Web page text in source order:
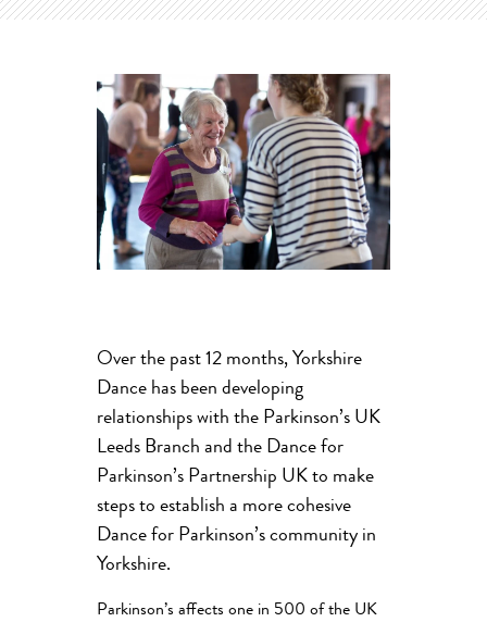
Over the past 12 months, Yorkshire
Dance has been developing
relationships with the Parkinson’s UK
Leeds Branch and the Dance for
Parkinson’s Partnership UK to make
steps to establish a more cohesive
Dance for Parkinson’s community in
Yorkshire.
Parkinson’s affects one in 500 of the UK